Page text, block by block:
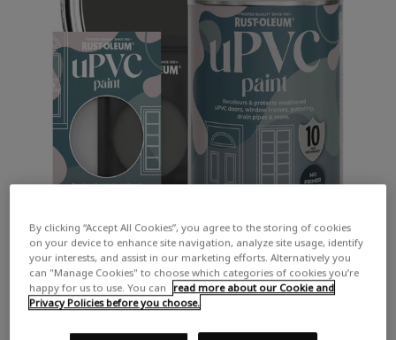
A dark chalky grey
By clicking “Accept All Cookies”, you agree to the storing of cookies
on your device to enhance site navigation, analyze site usage, identify
your interests, and assist in our marketing efforts. Alternatively you
can "Manage Cookies" to choose which categories of cookies you’re
happy for us to use. You can
read more about our Cookie and
Privacy Policies before you choose.